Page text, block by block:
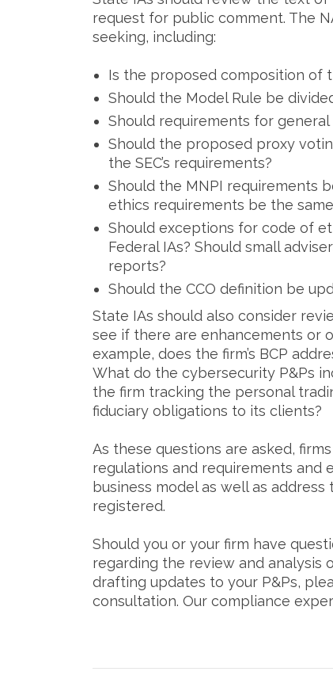
request for public comment. The
seeking, including:
Is the proposed composition of
Should the Model Rule be
Should requirements for
Should the proposed proxy
the SEC’s requirements?
Should the MNPI requirements
ethics requirements be the
Should exceptions for code of
Federal IAs? Should small
reports?
Should the CCO definition be
State IAs should also consider
see if there are enhancements or
example, does the firm’s BCP
What do the cybersecurity P&Ps
the firm tracking the personal
fiduciary obligations to its clients?
As these questions are asked,
regulations and requirements and
business model as well as
registered.
Should you or your firm have
regarding the review and analysis
drafting updates to your P&Ps,
consultation. Our compliance